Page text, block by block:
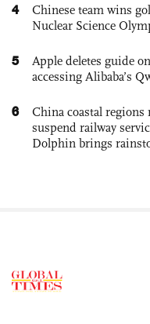
4
Chinese team wins
Nuclear Science
5
Apple deletes guide
accessing Alibaba’s
6
China coastal
suspend railway
Dolphin brings